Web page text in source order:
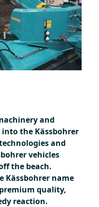
and
the Kässbohrer
and
vehicles
the beach.
Kässbohrer name
quality,
reaction.